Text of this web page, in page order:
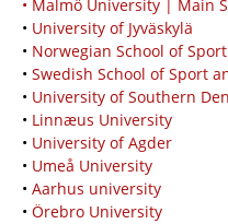
• Malmö University | Main
• University of Jyväskylä
• Norwegian School of
• Swedish School of Sport
• University of Southern
• Linnæus University
• University of Agder
• Umeå University
• Aarhus university
• Örebro University